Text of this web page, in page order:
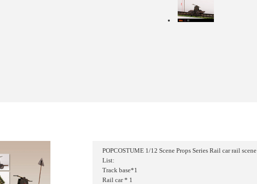
POPCOSTUME 1/12 Scene Props Series Rail car rail scene
List:
Track base*1
Rail car * 1